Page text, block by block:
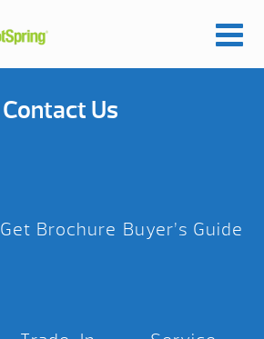
Contact Us
Get Brochure Buyer’s Guide